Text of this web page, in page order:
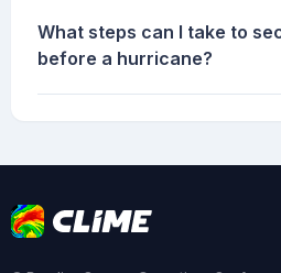
What steps can I take to
before a hurricane?